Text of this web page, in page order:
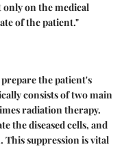
only on the medical
of the patient."
the patient's
consists of two main
radiation therapy.
the diseased cells, and
This suppression is vital